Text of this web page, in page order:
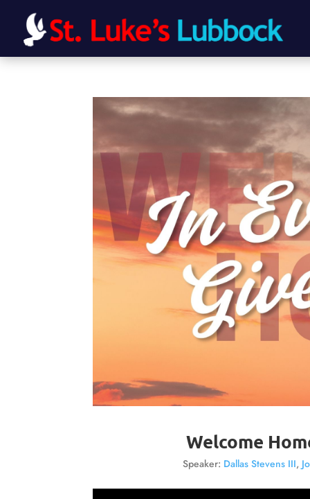
Welcome
Speaker: Dallas Stevens III,